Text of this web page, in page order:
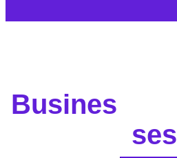
Busines
ses